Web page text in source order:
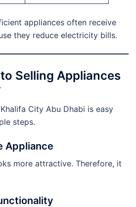
appliances often receive
they reduce electricity bills.
Selling Appliances
City Abu Dhabi is easy
steps.
Appliance
more attractive. Therefore, it